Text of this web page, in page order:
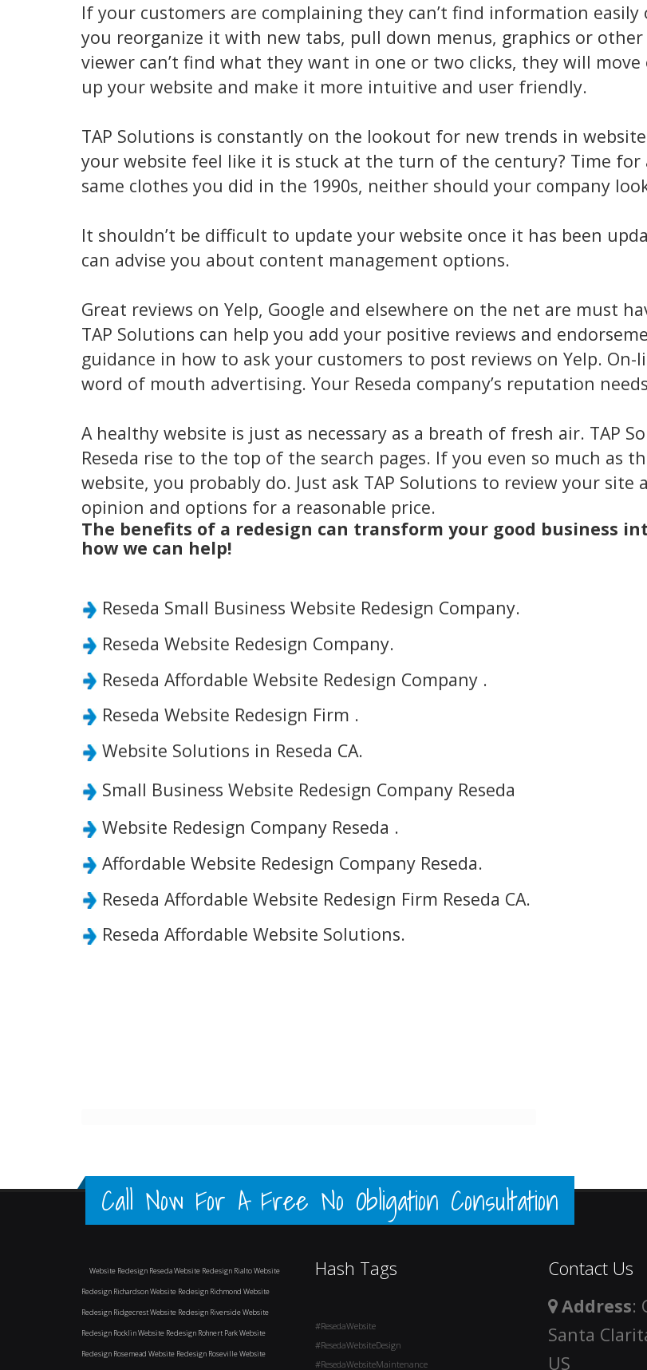
If your customers are complaining they can’t find information easily
you reorganize it with new tabs, pull down menus, graphics or
viewer can’t find what they want in one or two clicks, they will
up your website and make it more intuitive and user friendly.
TAP Solutions is constantly on the lookout for new trends in
your website feel like it is stuck at the turn of the century? Time for
same clothes you did in the 1990s, neither should your company
It shouldn’t be difficult to update your website once it has been
can advise you about content management options.
Great reviews on Yelp, Google and elsewhere on the net are must
TAP Solutions can help you add your positive reviews and
guidance in how to ask your customers to post reviews on Yelp.
word of mouth advertising. Your Reseda company’s reputation
A healthy website is just as necessary as a breath of fresh air. TAP
Reseda rise to the top of the search pages. If you even so much as
website, you probably do. Just ask TAP Solutions to review your site
opinion and options for a reasonable price.
The benefits of a redesign can transform your good business
how we can help!
Reseda Small Business Website Redesign Company.
Reseda Website Redesign Company.
Reseda Affordable Website Redesign Company .
Reseda Website Redesign Firm .
Website Solutions in Reseda CA.
Small Business Website Redesign Company Reseda
Website Redesign Company Reseda .
Affordable Website Redesign Company Reseda.
Reseda Affordable Website Redesign Firm Reseda CA.
Reseda Affordable Website Solutions.
Call Now For A Free No Obligation Consultation
Website Redesign ResedaWebsite Redesign RialtoWebsite
Redesign RichardsonWebsite Redesign Richmond Website
Redesign RidgecrestWebsite Redesign RiversideWebsite
Redesign RocklinWebsite Redesign Rohnert ParkWebsite
Redesign Rosemead Website Redesign RosevilleWebsite
Hash Tags
#ResedaWebsite
#ResedaWebsiteDesign
#ResedaWebsiteMaintenance
Contact Us
Address:
Santa
US